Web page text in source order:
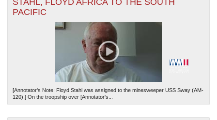
STAHL, FLOYD AFRICA TO THE SOUTH
PACIFIC
[Annotator's Note: Floyd Stahl was assigned to the minesweeper USS Sway (AM-
120).] On the troopship over [Annotator's...